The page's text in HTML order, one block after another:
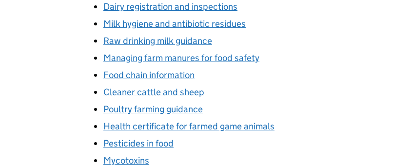
Dairy registration and inspections
Milk hygiene and antibiotic residues
Raw drinking milk guidance
Managing farm manures for food safety
Food chain information
Cleaner cattle and sheep
Poultry farming guidance
Health certificate for farmed game animals
Pesticides in food
Mycotoxins